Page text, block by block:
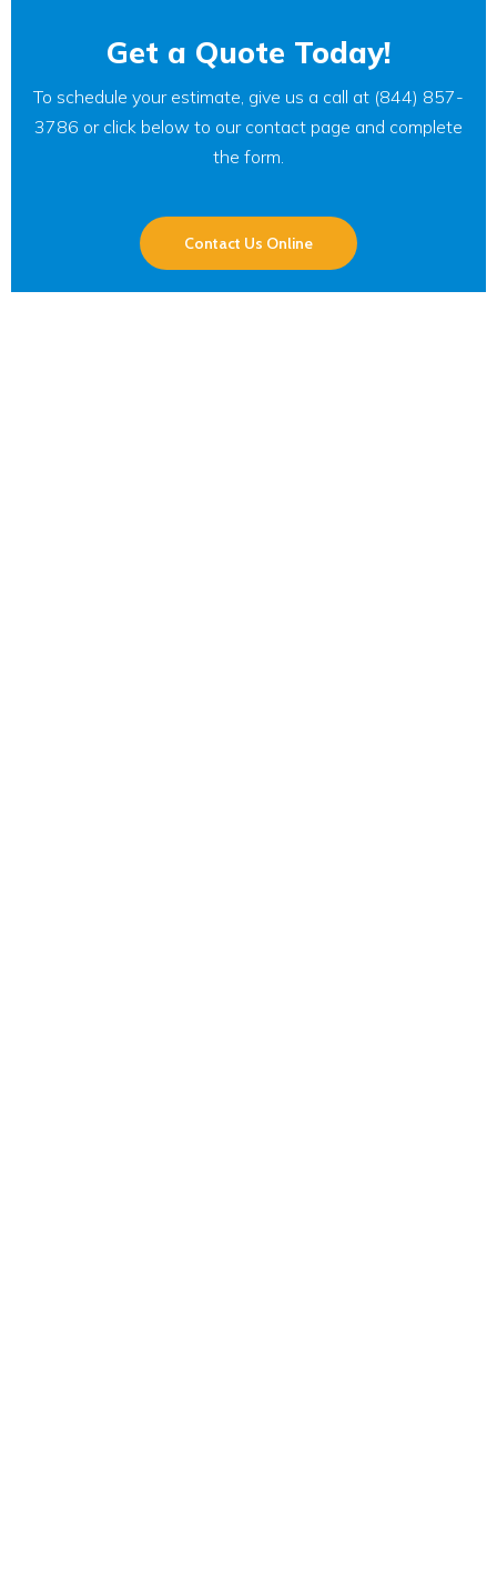
Get a Quote Today!
To schedule your estimate, give us a call at (844) 857-
3786 or click below to our contact page and complete
the form.
Contact Us Online